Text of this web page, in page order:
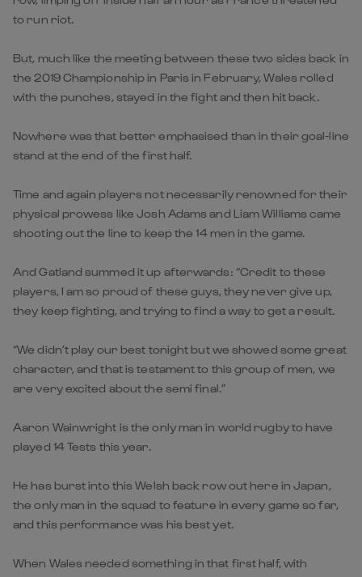
to run riot.
But, much like the meeting between these two sides back in
the 2019 Championship in Paris in February, Wales rolled
with the punches, stayed in the fight and then hit back.
Nowhere was that better emphasised than in their goal-line
stand at the end of the first half.
Time and again players not necessarily renowned for their
physical prowess like Josh Adams and Liam Williams came
shooting out the line to keep the 14 men in the game.
And Gatland summed it up afterwards: “Credit to these
players, I am so proud of these guys, they never give up,
they keep fighting, and trying to find a way to get a result.
“We didn’t play our best tonight but we showed some great
character, and that is testament to this group of men, we
are very excited about the semi final.”
Aaron Wainwright is the only man in world rugby to have
played 14 Tests this year.
He has burst into this Welsh back row out here in Japan,
the only man in the squad to feature in every game so far,
and this performance was his best yet.
When Wales needed something in that first half, with